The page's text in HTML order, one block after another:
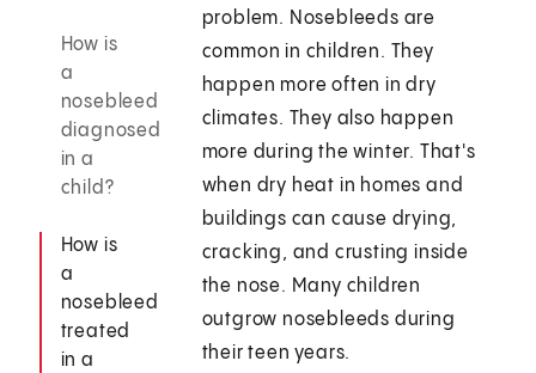
How is
a
nosebleed
diagnosed
in a
child?
How is
a
nosebleed
treated
in a
problem. Nosebleeds are
common in children. They
happen more often in dry
climates. They also happen
more during the winter. That's
when dry heat in homes and
buildings can cause drying,
cracking, and crusting inside
the nose. Many children
outgrow nosebleeds during
their teen years.